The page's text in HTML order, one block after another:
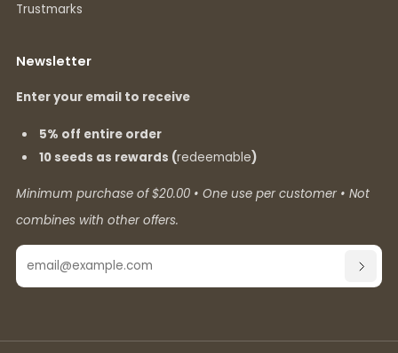
Trustmarks
Newsletter
Enter your email to receive
5% off entire order
10 seeds as rewards (redeemable)
Minimum purchase of $20.00 • One use per customer • Not
combines with other offers.
Email